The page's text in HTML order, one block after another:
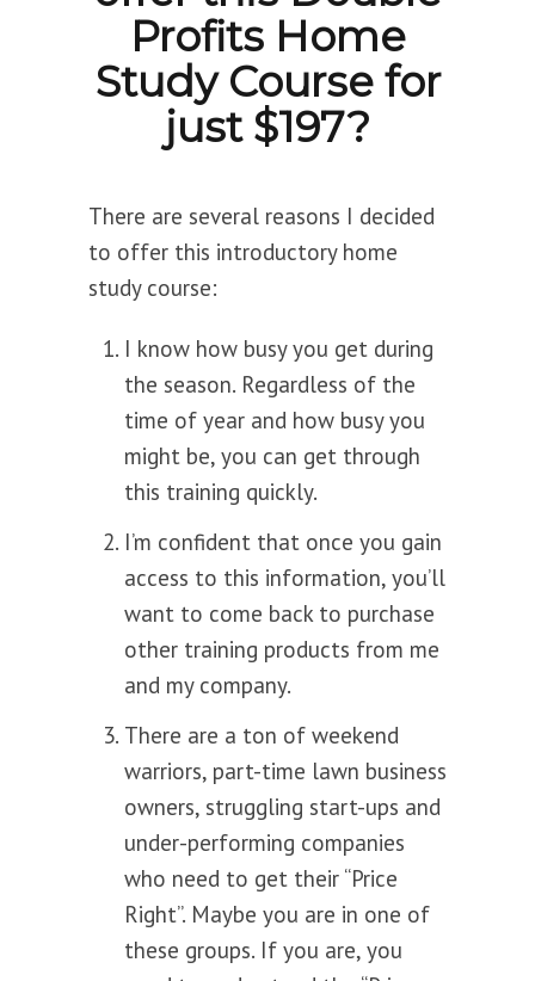
Profits Home
Study Course for
just $197?
There are several reasons I decided
to offer this introductory home
study course:
I know how busy you get during
the season. Regardless of the
time of year and how busy you
might be, you can get through
this training quickly.
I’m confident that once you gain
access to this information, you’ll
want to come back to purchase
other training products from me
and my company.
There are a ton of weekend
warriors, part-time lawn business
owners, struggling start-ups and
under-performing companies
who need to get their “Price
Right”. Maybe you are in one of
these groups. If you are, you